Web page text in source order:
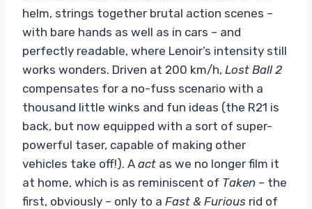
helm, strings together brutal action scenes –
with bare hands as well as in cars – and
perfectly readable, where Lenoir’s intensity still
works wonders. Driven at 200 km/h, Lost Ball 2
compensates for a no-fuss scenario with a
thousand little winks and fun ideas (the R21 is
back, but now equipped with a sort of super-
powerful taser, capable of making other
vehicles take off!). A act as we no longer film it
at home, which is as reminiscent of Taken – the
first, obviously – only to a Fast & Furious rid of